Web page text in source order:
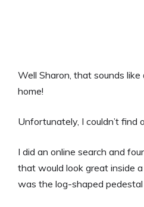
Well Sharon, that sounds
home!
Unfortunately, I couldn’t find
I did an online search and
that would look great inside
was the log-shaped pedestal